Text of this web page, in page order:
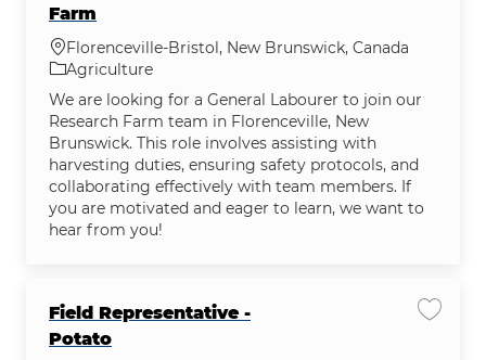
Farm
Location
Florenceville-Bristol, New Brunswick, Canada
Category
Agriculture
We are looking for a General Labourer to join our
Research Farm team in Florenceville, New
Brunswick. This role involves assisting with
harvesting duties, ensuring safety protocols, and
collaborating effectively with team members. If
you are motivated and eager to learn, we want to
hear from you!
Field Representative -
Potato
Save